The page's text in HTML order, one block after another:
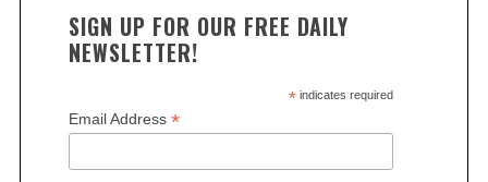
SIGN UP FOR OUR FREE DAILY
NEWSLETTER!
*indicates required
Email Address *